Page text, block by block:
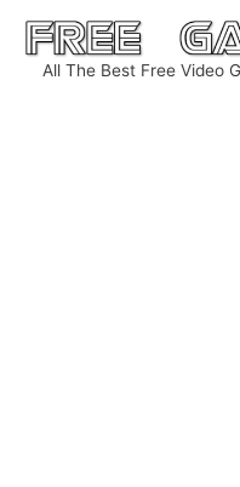
Skip
content
All The Best Free Video